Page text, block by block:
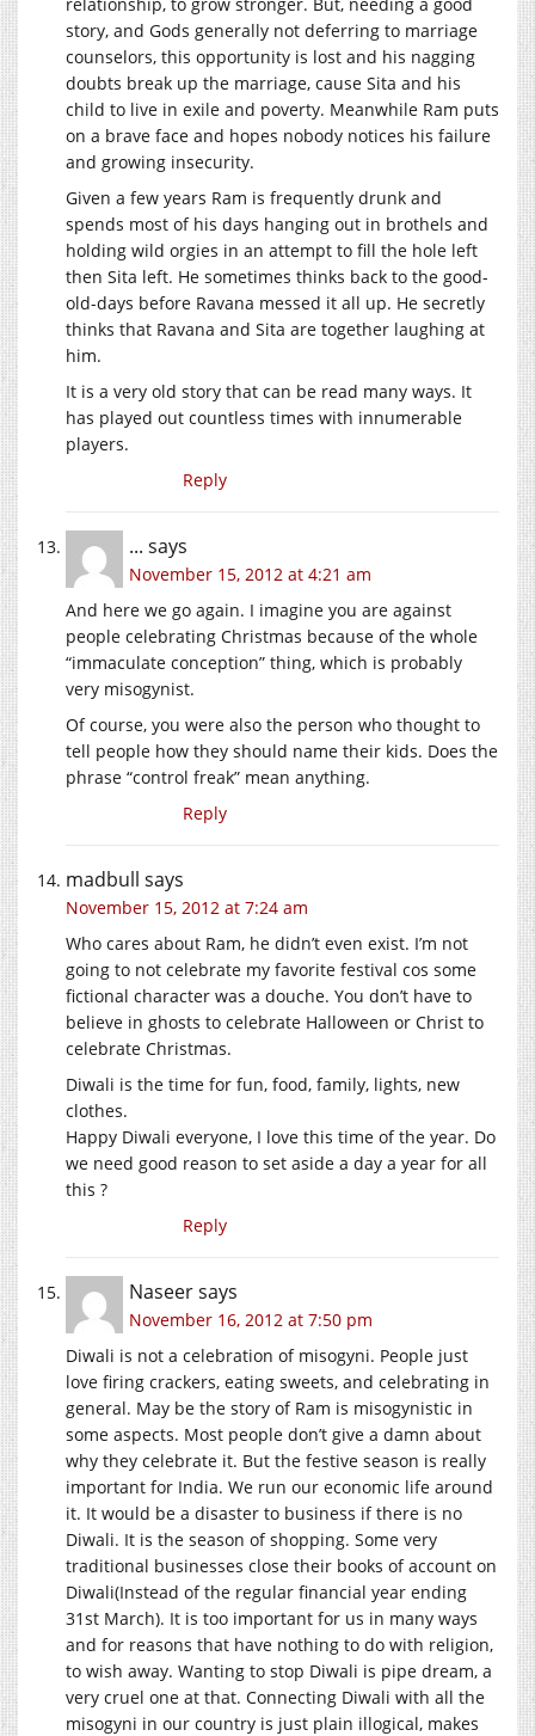
story, and Gods generally not deferring to marriage
counselors, this opportunity is lost and his nagging
doubts break up the marriage, cause Sita and his
child to live in exile and poverty. Meanwhile Ram puts
on a brave face and hopes nobody notices his failure
and growing insecurity.
Given a few years Ram is frequently drunk and
spends most of his days hanging out in brothels and
holding wild orgies in an attempt to fill the hole left
then Sita left. He sometimes thinks back to the good-
old-days before Ravana messed it all up. He secretly
thinks that Ravana and Sita are together laughing at
him.
It is a very old story that can be read many ways. It
has played out countless times with innumerable
players.
Reply
... says
November 15, 2012 at 4:21 am
And here we go again. I imagine you are against
people celebrating Christmas because of the whole
“immaculate conception” thing, which is probably
very misogynist.
Of course, you were also the person who thought to
tell people how they should name their kids. Does the
phrase “control freak” mean anything.
Reply
madbull says
November 15, 2012 at 7:24 am
Who cares about Ram, he didn’t even exist. I’m not
going to not celebrate my favorite festival cos some
fictional character was a douche. You don’t have to
believe in ghosts to celebrate Halloween or Christ to
celebrate Christmas.
Diwali is the time for fun, food, family, lights, new
clothes.
Happy Diwali everyone, I love this time of the year. Do
we need good reason to set aside a day a year for all
this ?
Reply
Naseersays
November 16, 2012 at 7:50 pm
Diwali is not a celebration of misogyni. People just
love firing crackers, eating sweets, and celebrating in
general. May be the story of Ram is misogynistic in
some aspects. Most people don’t give a damn about
why they celebrate it. But the festive season is really
important for India. We run our economic life around
it. It would be a disaster to business if there is no
Diwali. It is the season of shopping. Some very
traditional businesses close their books of account on
Diwali(Instead of the regular financial year ending
31st March). It is too important for us in many ways
and for reasons that have nothing to do with religion,
to wish away. Wanting to stop Diwali is pipe dream, a
very cruel one at that. Connecting Diwali with all the
misogyni in our country is just plain illogical, makes